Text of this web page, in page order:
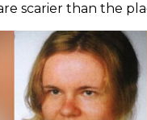
scarier than the